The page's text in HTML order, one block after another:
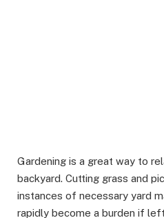
Gardening is a great way to
backyard. Cutting grass and
instances of necessary yard
rapidly become a burden if